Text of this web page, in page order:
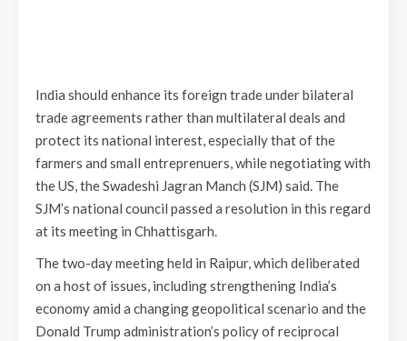
India should enhance its foreign trade under bilateral
trade agreements rather than multilateral deals and
protect its national interest, especially that of the
farmers and small entreprenuers, while negotiating with
the US, the Swadeshi Jagran Manch (SJM) said. The
SJM’s national council passed a resolution in this regard
at its meeting in Chhattisgarh.
The two-day meeting held in Raipur, which deliberated
on a host of issues, including strengthening India’s
economy amid a changing geopolitical scenario and the
Donald Trump administration’s policy of reciprocal